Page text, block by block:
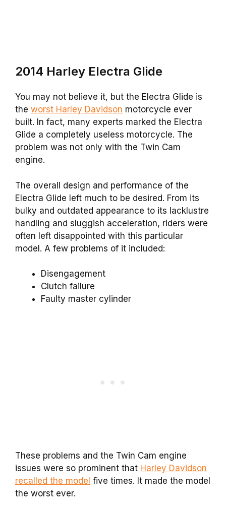
2014 Harley Electra Glide
You may not believe it, but the Electra Glide is
the worst Harley Davidson motorcycle ever
built. In fact, many experts marked the Electra
Glide a completely useless motorcycle. The
problem was not only with the Twin Cam
engine.
The overall design and performance of the
Electra Glide left much to be desired. From its
bulky and outdated appearance to its lacklustre
handling and sluggish acceleration, riders were
often left disappointed with this particular
model. A few problems of it included:
Disengagement
Clutch failure
Faulty master cylinder
These problems and the Twin Cam engine
issues were so prominent that Harley Davidson
recalled the model five times. It made the model
the worst ever.